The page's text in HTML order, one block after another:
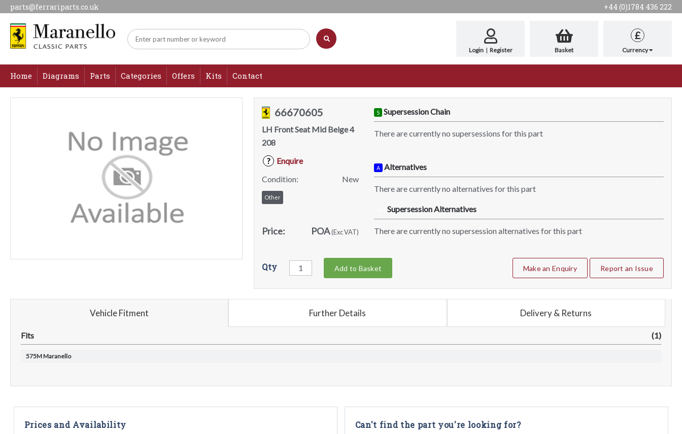
parts@ferrariparts.co.uk +44 (0)1784 436 222
Login | Register Basket
£
Currency
Home Diagrams Parts Categories Offers Kits Contact
66670605
LH Front Seat Mid Beige 4
208
?
Enquire
Condition:
New
Other
Price: POA(Exc VAT)
S Supersession Chain
There are currently no supersessions for this part
A Alternatives
There are currently no alternatives for this part
Supersession Alternatives
There are currently no supersession alternatives for this part
Qty Add to Basket Make an Enquiry Report an Issue
Vehicle Fitment Further Details Delivery & Returns
Fits (1)
575M Maranello
Prices and Availability Can't find the part you're looking for?